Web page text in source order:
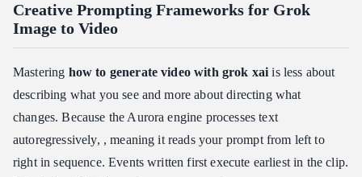
Creative Prompting Frameworks for Grok
Image to Video
Mastering how to generate video with grok xai is less about
describing what you see and more about directing what
changes. Because the Aurora engine processes text
autoregressively, , meaning it reads your prompt from left to
right in sequence. Events written first execute earliest in the clip.